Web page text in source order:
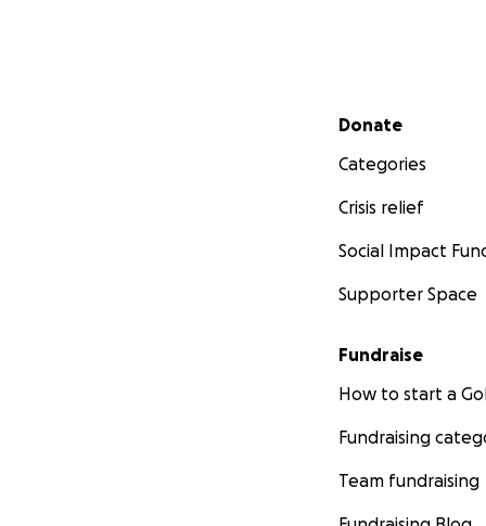
Secondary menu
Donate
Categories
Crisis relief
Social Impact
Supporter Space
Fundraise
How to start a
Fundraising
Team fundraising